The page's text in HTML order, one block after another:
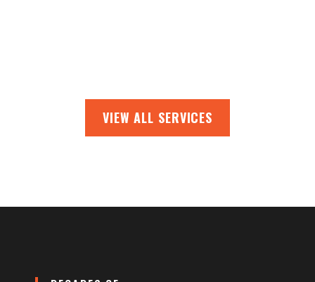
VIEW ALL SERVICES